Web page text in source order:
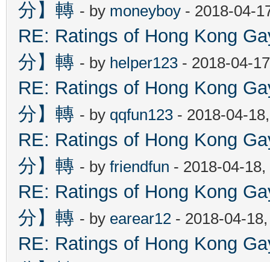
分】轉 - by moneyboy - 2018-04-
RE: Ratings of Hong Kong
分】轉 - by helper123 - 2018-04-
RE: Ratings of Hong Kong
分】轉 - by qqfun123 - 2018-04-
RE: Ratings of Hong Kong
分】轉 - by friendfun - 2018-04-
RE: Ratings of Hong Kong
分】轉 - by earear12 - 2018-04-
RE: Ratings of Hong Kong